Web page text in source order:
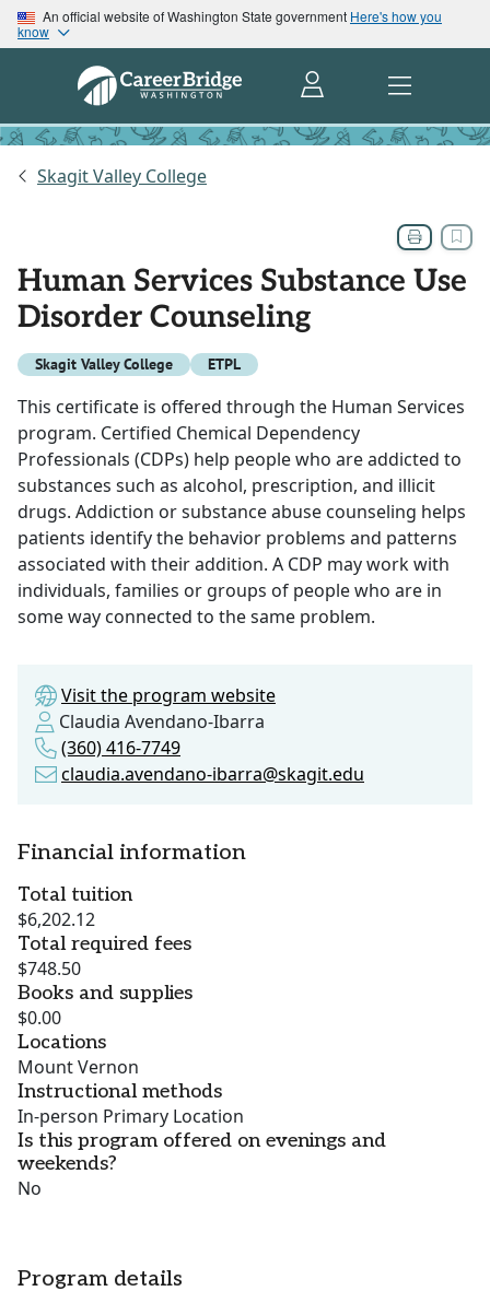
An official website of Washington State government Here's how you
know
Skagit Valley College
Human Services Substance Use
Disorder Counseling
Skagit Valley College ETPL
This certificate is offered through the Human Services
program. Certified Chemical Dependency
Professionals (CDPs) help people who are addicted to
substances such as alcohol, prescription, and illicit
drugs. Addiction or substance abuse counseling helps
patients identify the behavior problems and patterns
associated with their addition. A CDP may work with
individuals, families or groups of people who are in
some way connected to the same problem.
Visit the program website
Claudia Avendano-Ibarra
(360) 416-7749
claudia.avendano-ibarra@skagit.edu
Financial information
Total tuition
$6,202.12
Total required fees
$748.50
Books and supplies
$0.00
Locations
Mount Vernon
Instructional methods
In-person Primary Location
Is this program offered on evenings and
weekends?
No
Program details